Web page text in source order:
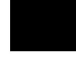
Join
stay
Join
stay